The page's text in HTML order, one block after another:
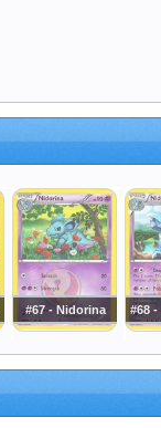
#67 - Nidorina #68